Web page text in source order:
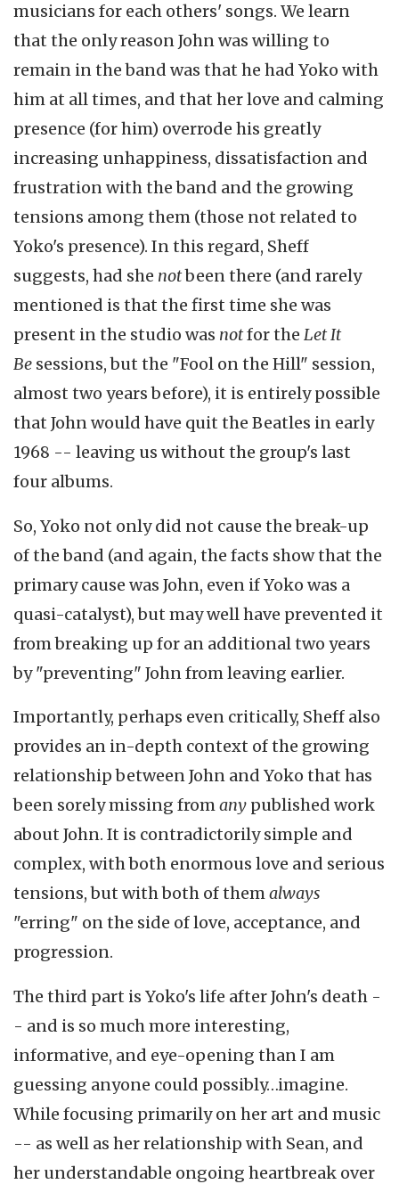
musicians for each others' songs. We learn
that the only reason John was willing to
remain in the band was that he had Yoko with
him at all times, and that her love and calming
presence (for him) overrode his greatly
increasing unhappiness, dissatisfaction and
frustration with the band and the growing
tensions among them (those not related to
Yoko's presence). In this regard, Sheff
suggests, had she notbeen there (and rarely
mentioned is that the first time she was
present in the studio was notfor the Let It
Be sessions, but the "Fool on the Hill" session,
almost two years before), it is entirely possible
that John would have quit the Beatles in early
1968 -- leaving us without the group's last
four albums.
So, Yoko not only did not cause the break-up
of the band (and again, the facts show that the
primary cause was John, even if Yoko was a
quasi-catalyst), but may well have prevented it
from breaking up for an additional two years
by "preventing" John from leaving earlier.
Importantly, perhaps even critically, Sheff also
provides an in-depth context of the growing
relationship between John and Yoko that has
been sorely missing fromany published work
about John. It is contradictorily simple and
complex, with both enormous love and serious
tensions, but with both of themalways
"erring" on the side of love, acceptance, and
progression.
The third part is Yoko's life after John's death -
- and is so much more interesting,
informative, and eye-opening than I am
guessing anyone could possibly…imagine.
While focusing primarily on her art and music
-- as well as her relationship with Sean, and
her understandable ongoing heartbreak over